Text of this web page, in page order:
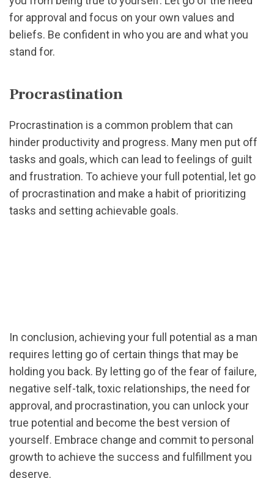
for approval and focus on your own values and
beliefs. Be confident in who you are and what you
stand for.
Procrastination
Procrastination is a common problem that can
hinder productivity and progress. Many men put off
tasks and goals, which can lead to feelings of guilt
and frustration. To achieve your full potential, let go
of procrastination and make a habit of prioritizing
tasks and setting achievable goals.
In conclusion, achieving your full potential as a man
requires letting go of certain things that may be
holding you back. By letting go of the fear of failure,
negative self-talk, toxic relationships, the need for
approval, and procrastination, you can unlock your
true potential and become the best version of
yourself. Embrace change and commit to personal
growth to achieve the success and fulfillment you
deserve.